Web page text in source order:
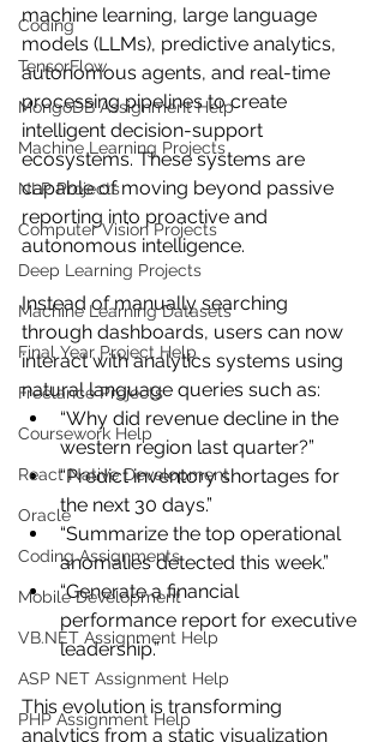
Coding
TensorFlow
MongoDB Assignment Help
Machine Learning Projects
NLP Projects
Computer Vision Projects
Deep Learning Projects
Machine Learning Datasets
Final Year Project Help
Freelance Projects
Coursework Help
React Native Development
Oracle
Coding Assignments
Mobile Development
VB.NET Assignment Help
ASP NET Assignment Help
PHP Assignment Help
machine learning, large language
models (LLMs), predictive analytics,
autonomous agents, and real-time
processing pipelines to create
intelligent decision-support
ecosystems. These systems are
capable of moving beyond passive
reporting into proactive and
autonomous intelligence.
Instead of manually searching
through dashboards, users can now
interact with analytics systems using
natural language queries such as:
“Why did revenue decline in the
western region last quarter?”
“Predict inventory shortages for
the next 30 days.”
“Summarize the top operational
anomalies detected this week.”
“Generate a financial
performance report for executive
leadership.”
This evolution is transforming
analytics from a static visualization